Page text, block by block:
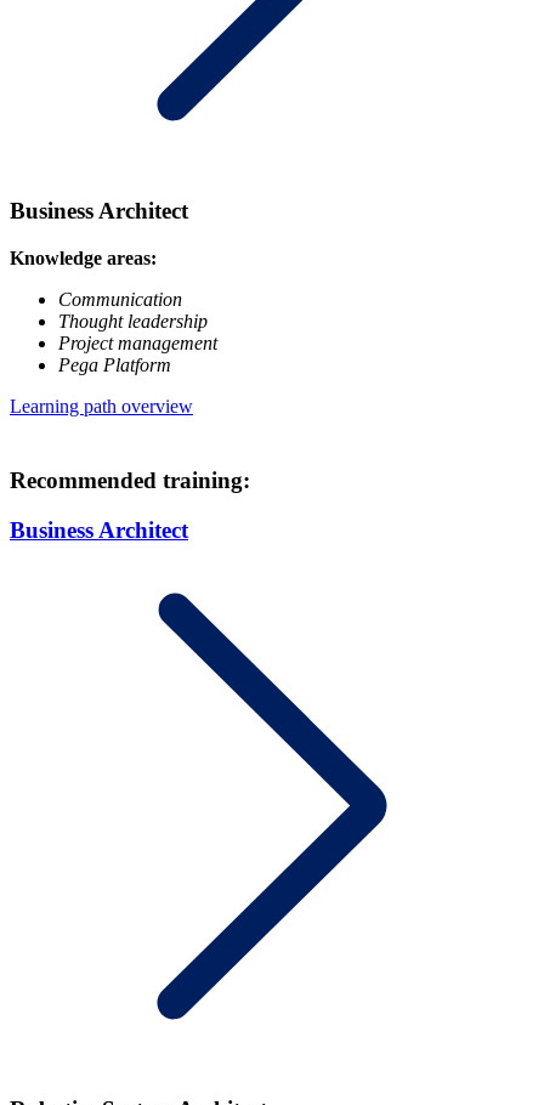
Business Architect
Knowledge areas:
Communication
Thought leadership
Project management
Pega Platform
Learning path overview
Recommended training:
Business Architect